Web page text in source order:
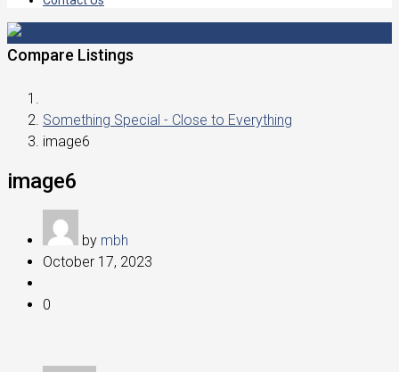
Compare Listings
Something Special - Close to Everything
image6
image6
by mbh
October 17, 2023
0